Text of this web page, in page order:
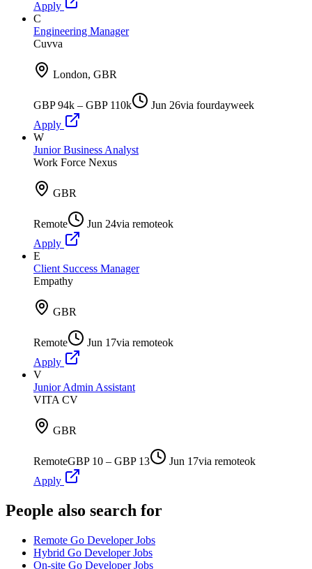
Apply
C
Engineering Manager
Cuvva
London, GBR
GBP 94k – GBP 110k Jun 26via fourdayweek
Apply
W
Junior Business Analyst
Work Force Nexus
GBR
Remote Jun 24via remoteok
Apply
E
Client Success Manager
Empathy
GBR
Remote Jun 17via remoteok
Apply
V
Junior Admin Assistant
VITA CV
GBR
RemoteGBP 10 – GBP 13 Jun 17via remoteok
Apply
People also search for
Remote Go Developer Jobs
Hybrid Go Developer Jobs
On-site Go Developer Jobs